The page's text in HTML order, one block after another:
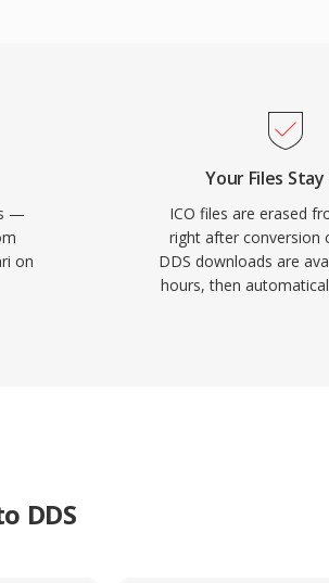
—
on
Your Files Stay
ICO files are erased
right after conversion
DDS downloads are
hours, then
DDS